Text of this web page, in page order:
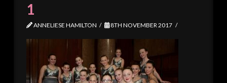
1
ANNELIESE HAMILTON 8TH NOVEMBER 2017